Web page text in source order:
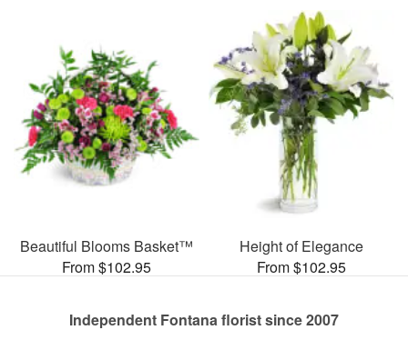
Beautiful Blooms Basket™
From $102.95
Height of Elegance
From $102.95
Independent Fontana florist since 2007